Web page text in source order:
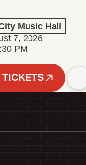
Music Hall
7, 2026
PM
TICKETS